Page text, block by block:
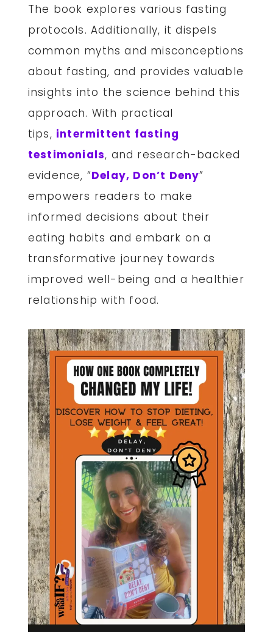
The book explores various fasting
protocols. Additionally, it dispels
common myths and misconceptions
about fasting, and provides valuable
insights into the science behind this
approach. With practical
tips, intermittent fasting
testimonials, and research-backed
evidence, “Delay, Don’t Deny”
empowers readers to make
informed decisions about their
eating habits and embark on a
transformative journey towards
improved well-being and a healthier
relationship with food.